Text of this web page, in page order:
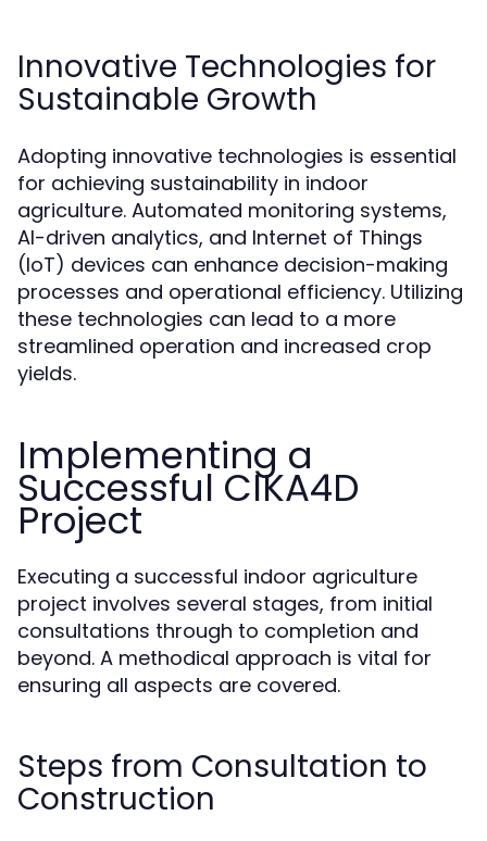
Innovative Technologies for
Sustainable Growth
Adopting innovative technologies is essential
for achieving sustainability in indoor
agriculture. Automated monitoring systems,
AI-driven analytics, and Internet of Things
(IoT) devices can enhance decision-making
processes and operational efficiency. Utilizing
these technologies can lead to a more
streamlined operation and increased crop
yields.
Implementing a
Successful CIKA4D
Project
Executing a successful indoor agriculture
project involves several stages, from initial
consultations through to completion and
beyond. A methodical approach is vital for
ensuring all aspects are covered.
Steps from Consultation to
Construction